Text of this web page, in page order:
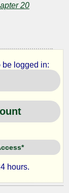
20
be logged in:
hours.